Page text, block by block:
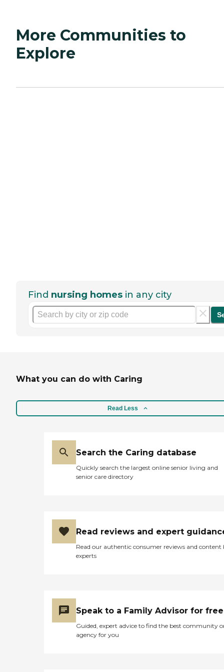
More Communities to
Explore
Find nursing homes in any city
What you can do with Caring
Read Less
Search the Caring database
Quickly search the largest online senior living and
senior care directory
Read reviews and expert
Read our authentic consumer reviews and content
experts
Speak to a Family Advisor for free
Guided, expert advice to find the best community
agency for you